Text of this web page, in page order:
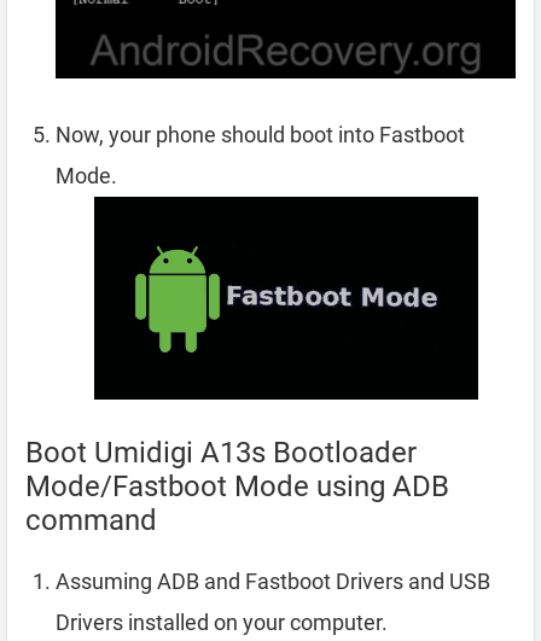
Now, your phone should boot into Fastboot
Mode.
Boot Umidigi A13s Bootloader
Mode/Fastboot Mode using ADB
command
Assuming ADB and Fastboot Drivers and USB
Drivers installed on your computer.